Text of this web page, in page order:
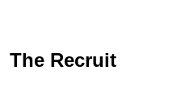
The Recruit